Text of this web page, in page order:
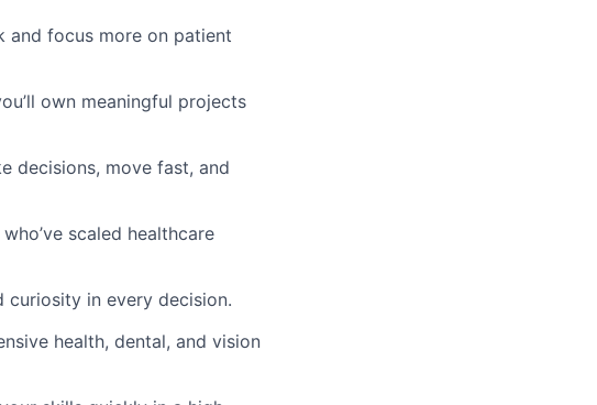
and focus more on patient
own meaningful projects
decisions, move fast, and
scaled healthcare
curiosity in every decision.
health, dental, and vision